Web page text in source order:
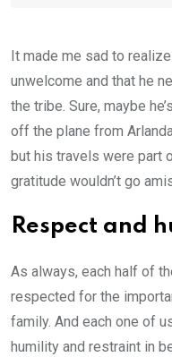
It made me sad to
unwelcome and that he
the tribe. Sure, maybe
off the plane from
but his travels were part
gratitude wouldn’t go
Respect and
As always, each half of
respected for the
family. And each one of
humility and restraint in